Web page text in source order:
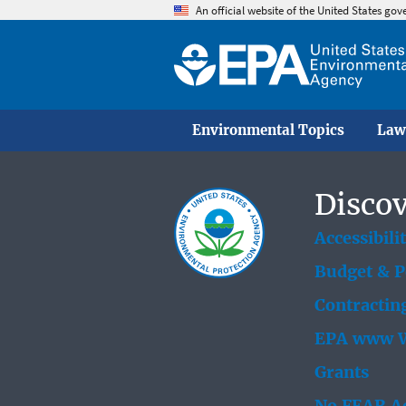
An official website of the United States
Environmental Topics
Budget &
EPA www
Grants